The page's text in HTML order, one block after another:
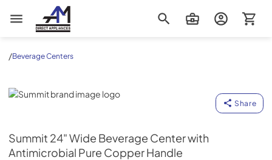
AM Direct Appliances INC
/Beverage Centers
Summit
Share
Summit 24" Wide Beverage Center with
Antimicrobial Pure Copper Handle